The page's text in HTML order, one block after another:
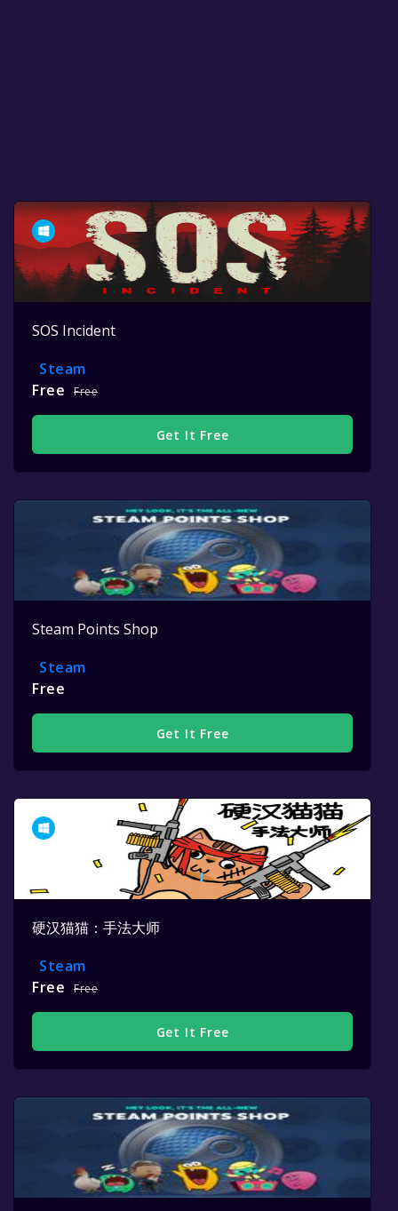
SOS Incident
Steam
Free
Free
Get It Free
Steam Points Shop
Steam
Free
Get It Free
硬汉猫猫：手法大师
Steam
Free
Free
Get It Free